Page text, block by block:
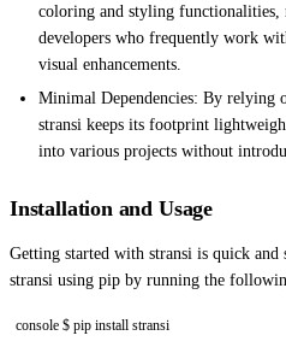
coloring and styling
developers who frequently work
visual enhancements.
Minimal Dependencies: By relying
stransi keeps its footprint
into various projects without
Installation and Usage
Getting started with stransi is quick
stransi using pip by running the
console $ pip install stransi